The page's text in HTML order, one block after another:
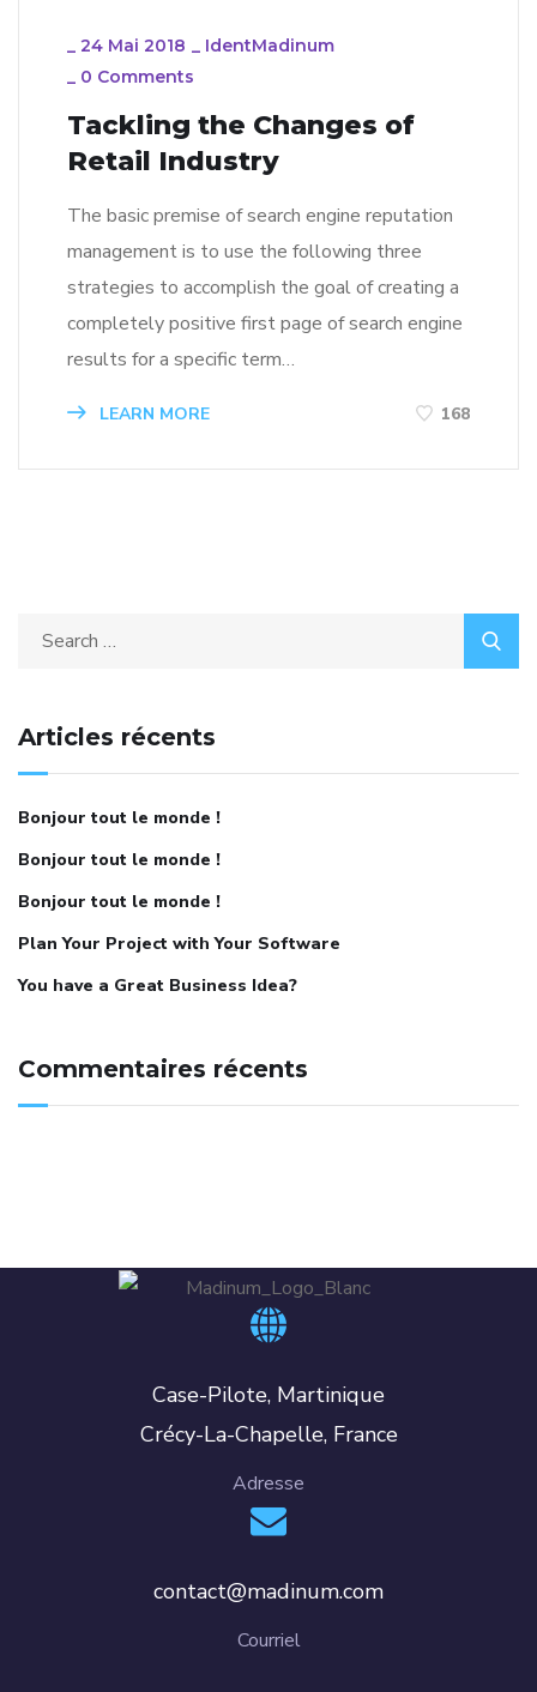
_ 24 Mai 2018 _ IdentMadinum
_ 0 Comments
Tackling the Changes of
Retail Industry
The basic premise of search engine reputation
management is to use the following three
strategies to accomplish the goal of creating a
completely positive first page of search engine
results for a specific term…
LEARN MORE 168
Articles récents
Bonjour tout le monde !
Bonjour tout le monde !
Bonjour tout le monde !
Plan Your Project with Your Software
You have a Great Business Idea?
Commentaires récents
Case-Pilote, Martinique
Crécy-La-Chapelle, France
Adresse
contact@madinum.com
Courriel